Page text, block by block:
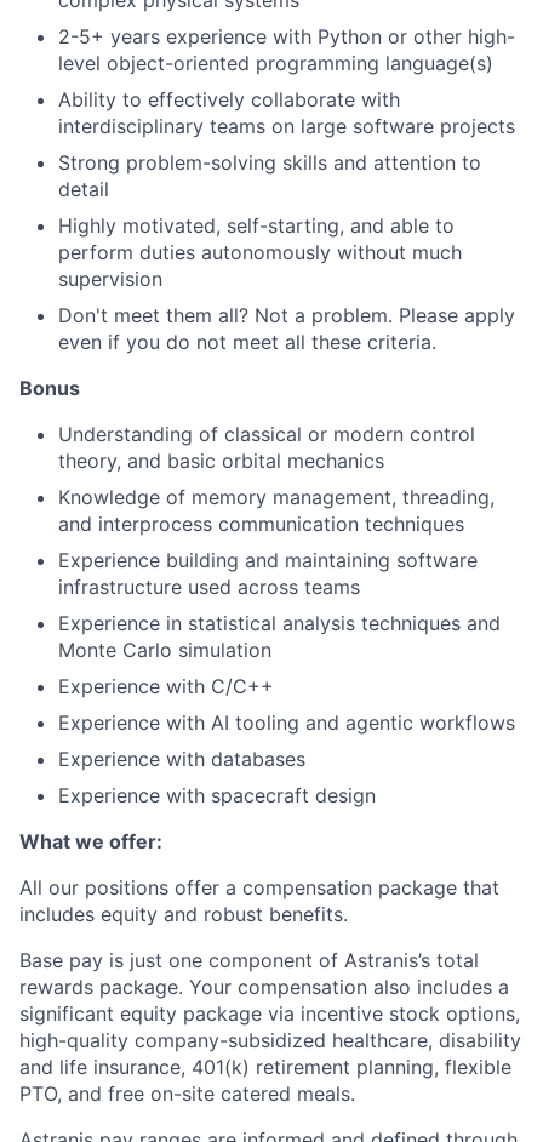
2-5+ years experience with Python or other high-
level object-oriented programming language(s)
Ability to effectively collaborate with
interdisciplinary teams on large software projects
Strong problem-solving skills and attention to
detail
Highly motivated, self-starting, and able to
perform duties autonomously without much
supervision
Don't meet them all? Not a problem. Please apply
even if you do not meet all these criteria.
Bonus
Understanding of classical or modern control
theory, and basic orbital mechanics
Knowledge of memory management, threading,
and interprocess communication techniques
Experience building and maintaining software
infrastructure used across teams
Experience in statistical analysis techniques and
Monte Carlo simulation
Experience with C/C++
Experience with AI tooling and agentic workflows
Experience with databases
Experience with spacecraft design
What we offer:
All our positions offer a compensation package that
includes equity and robust benefits.
Base pay is just one component of Astranis’s total
rewards package. Your compensation also includes a
significant equity package via incentive stock options,
high-quality company-subsidized healthcare, disability
and life insurance, 401(k) retirement planning, flexible
PTO, and free on-site catered meals.